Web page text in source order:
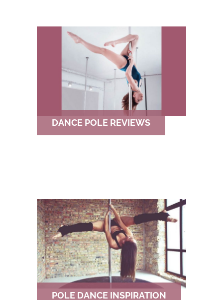
DANCE POLE REVIEWS
POLE DANCE INSPIRATION